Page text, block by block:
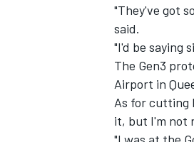
"They've got
said.
"I'd be saying
The Gen3
Airport in
As for cutting
it, but I'm not